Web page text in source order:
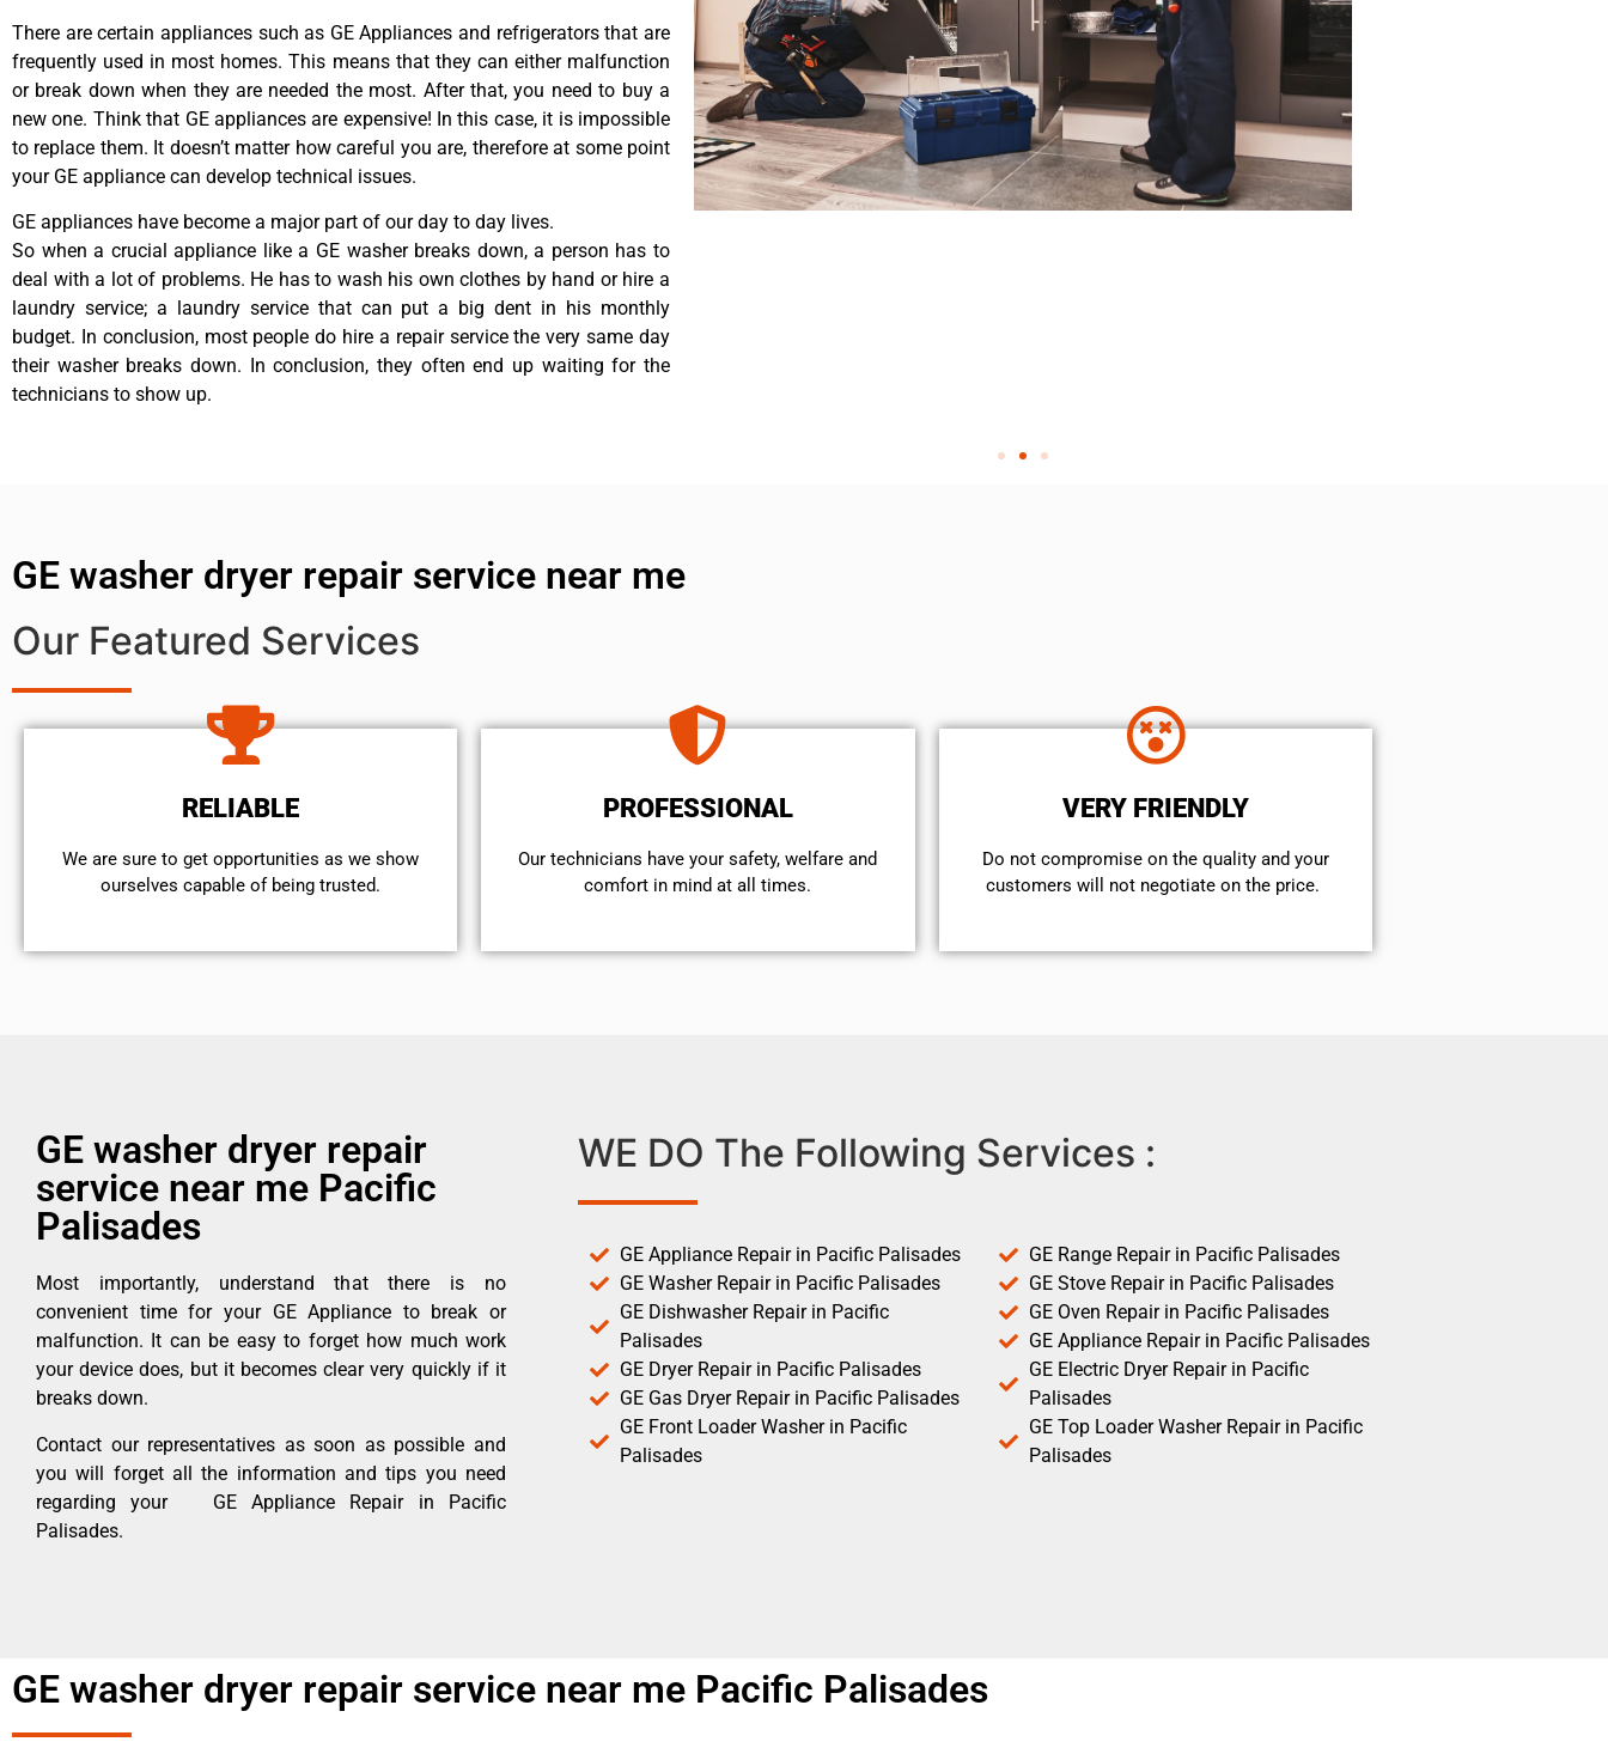
There are certain appliances such as GE Appliances and refrigerators that are
frequently used in most homes. This means that they can either malfunction
or break down when they are needed the most. After that, you need to buy a
new one. Think that GE appliances are expensive! In this case, it is impossible
to replace them. It doesn’t matter how careful you are, therefore at some point
your GE appliance can develop technical issues.
GE appliances have become a major part of our day to day lives.
So when a crucial appliance like a GE washer breaks down, a person has to
deal with a lot of problems. He has to wash his own clothes by hand or hire a
laundry service; a laundry service that can put a big dent in his monthly
budget. In conclusion, most people do hire a repair service the very same day
their washer breaks down. In conclusion, they often end up waiting for the
technicians to show up.
GE washer dryer repair service near me
Our Featured Services
RELIABLE
We are sure to get opportunities as we show
ourselves capable of being trusted.
PROFESSIONAL
Our technicians have your safety, welfare and
comfort ​in mind at all times.
VERY FRIENDLY
​Do not compromise on the quality and your
customers will not negotiate on the price.
GE washer dryer repair
service near me Pacific
Palisades
Most importantly, understand that there is no
convenient time for your GE Appliance to break or
malfunction. It can be easy to forget how much work
your device does, but it becomes clear very quickly if it
breaks down.
Contact our representatives as soon as possible and
you will forget all the information and tips you need
regarding your GE Appliance Repair in Pacific
Palisades.
WE DO The Following Services :
GE Appliance Repair in Pacific Palisades
GE Washer Repair in Pacific Palisades
GE Dishwasher Repair in Pacific
Palisades
GE Dryer Repair in Pacific Palisades
GE Gas Dryer Repair in Pacific Palisades
GE Front Loader Washer in Pacific
Palisades
GE Range Repair in Pacific Palisades
GE Stove Repair in Pacific Palisades
GE Oven Repair in Pacific Palisades
GE Appliance Repair in Pacific Palisades
GE Electric Dryer Repair in Pacific
Palisades
GE Top Loader Washer Repair in Pacific
Palisades
GE washer dryer repair service near me Pacific Palisades